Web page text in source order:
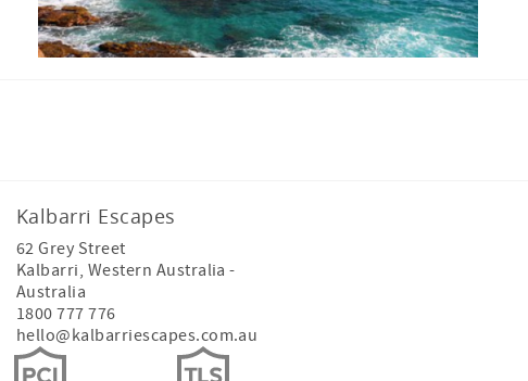
Kalbarri Escapes
62 Grey Street
Kalbarri, Western Australia -
Australia
1800 777 776
hello@kalbarriescapes.com.au